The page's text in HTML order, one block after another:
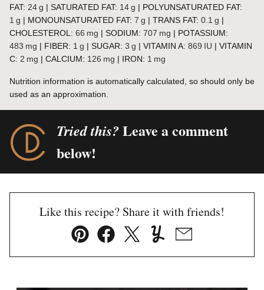
FAT: 24g | SATURATED FAT: 14g | POLYUNSATURATED FAT:
1 g | MONOUNSATURATED FAT: 7 g | TRANS FAT: 0.1 g |
CHOLESTEROL: 66 mg | SODIUM: 707 mg | POTASSIUM:
483 mg | FIBER: 1 g | SUGAR: 3 g | VITAMIN A: 869 IU | VITAMIN
C: 2 mg | CALCIUM: 126 mg | IRON: 1 mg
Nutrition information is automatically calculated, so should only be
used as an approximation.
Tried this?Leave a comment
below!
Like this recipe? Share it with friends!
Pin FacebookTweetYummlyEmail